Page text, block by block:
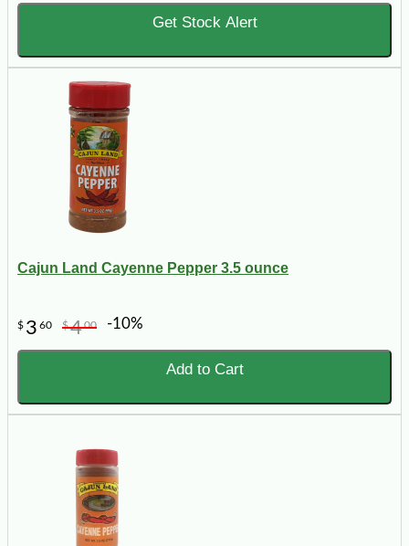
Get Stock Alert
Cajun Land Cayenne Pepper 3.5 ounce
$ 3 60 $400 -10%
Add to Cart